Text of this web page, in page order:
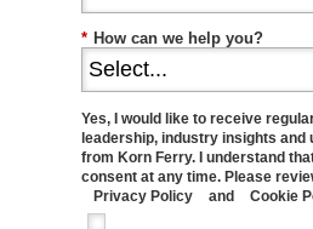
* How can we help you?
Yes, I would like to receive
leadership, industry insights and
from Korn Ferry. I understand
consent at any time. Please
Privacy Policy
and Cookie